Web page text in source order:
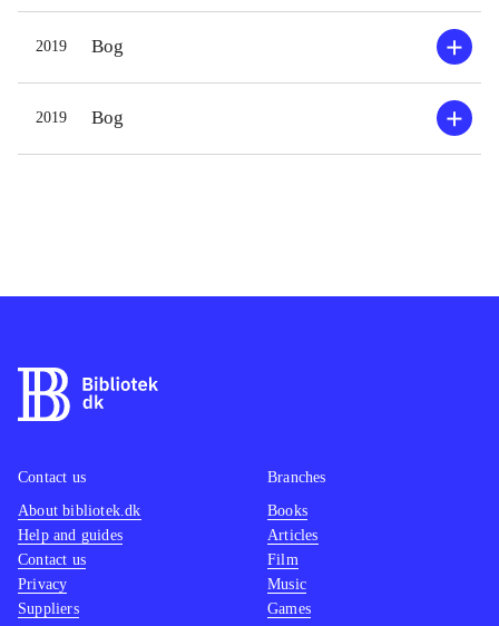
2019 Bog
2019 Bog
Contact us
About bibliotek.dk
Help and guides
Contact us
Privacy
Suppliers
Branches
Books
Articles
Film
Music
Games